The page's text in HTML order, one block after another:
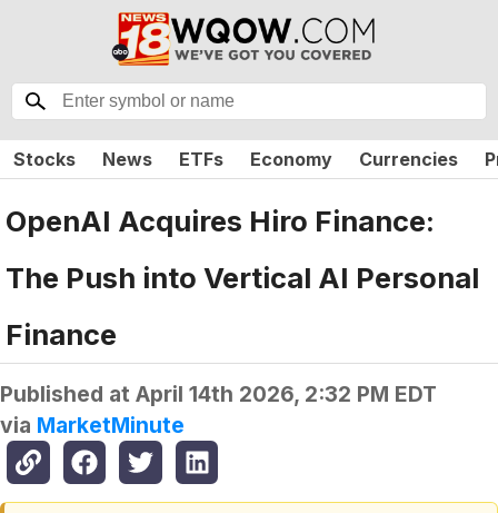
Stocks News ETFs Economy Currencies
OpenAI Acquires Hiro Finance:
The Push into Vertical AI Personal
Finance
Published at April 14th 2026, 2:32 PM EDT
via MarketMinute